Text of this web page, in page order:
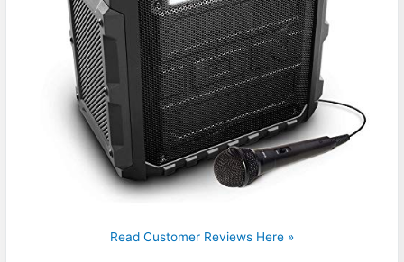
Read Customer Reviews Here »